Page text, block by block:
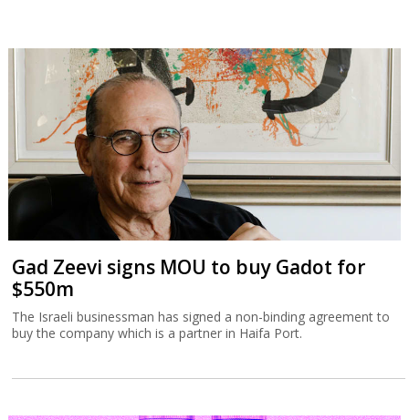
Gad Zeevi signs MOU to buy Gadot for
$550m
The Israeli businessman has signed a non-binding agreement to
buy the company which is a partner in Haifa Port.